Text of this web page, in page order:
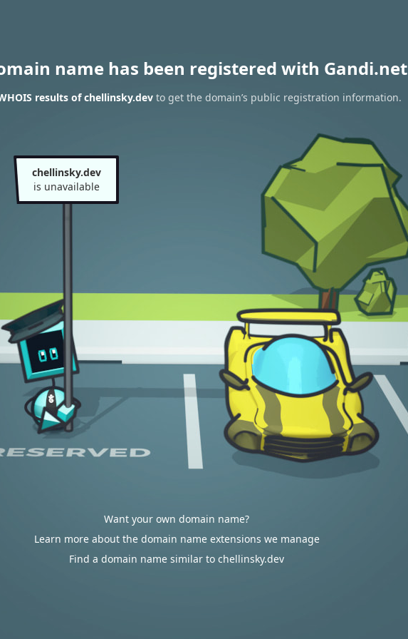
name has been registered with Gandi.net
results of chellinsky.dev to get the domain’s public registration information.
chellinsky.dev
is unavailable
Want your own domain name?
Learn more about the domain name extensions we manage
Find a domain name similar to chellinsky.dev